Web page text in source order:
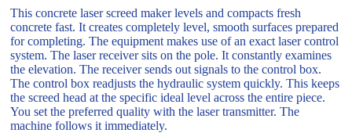
This concrete laser screed maker levels and compacts fresh
concrete fast. It creates completely level, smooth surfaces prepared
for completing. The equipment makes use of an exact laser control
system. The laser receiver sits on the pole. It constantly examines
the elevation. The receiver sends out signals to the control box.
The control box readjusts the hydraulic system quickly. This keeps
the screed head at the specific ideal level across the entire piece.
You set the preferred quality with the laser transmitter. The
machine follows it immediately.